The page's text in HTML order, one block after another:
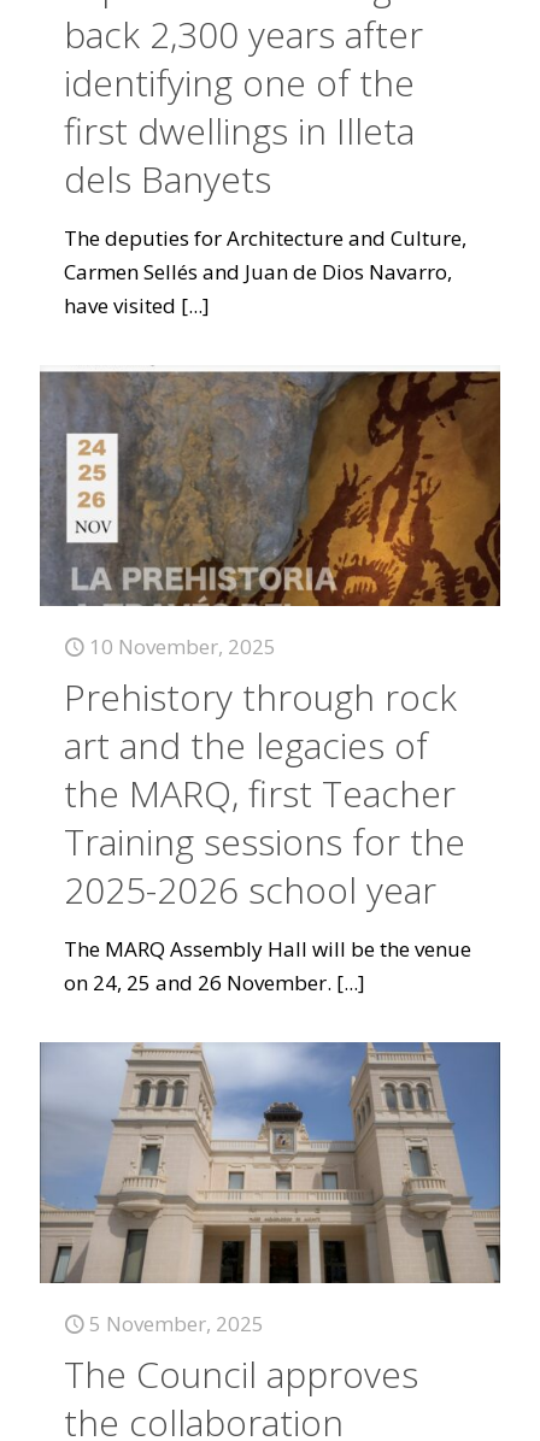
back 2,300 years after
identifying one of the
first dwellings in Illeta
dels Banyets
The deputies for Architecture and Culture,
Carmen Sellés and Juan de Dios Navarro,
have visited [...]
10 November, 2025
Prehistory through rock
art and the legacies of
the MARQ, first Teacher
Training sessions for the
2025-2026 school year
The MARQ Assembly Hall will be the venue
on 24, 25 and 26 November. [...]
5 November, 2025
The Council approves
the collaboration